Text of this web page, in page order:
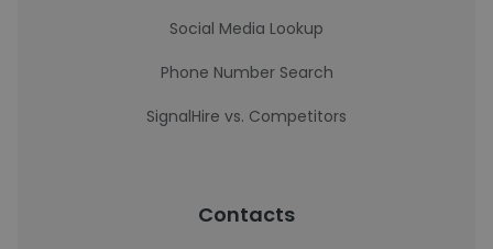
Social Media Lookup
Phone Number Search
SignalHire vs. Competitors
Contacts